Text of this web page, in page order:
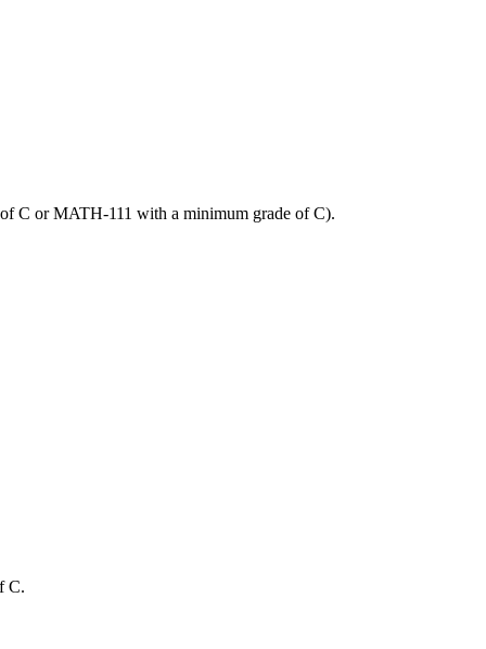
C or MATH-111 with a minimum grade of C).
C.